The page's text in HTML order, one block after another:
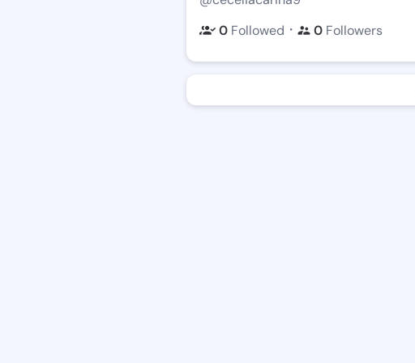
0 Followed ・ 0 Followers